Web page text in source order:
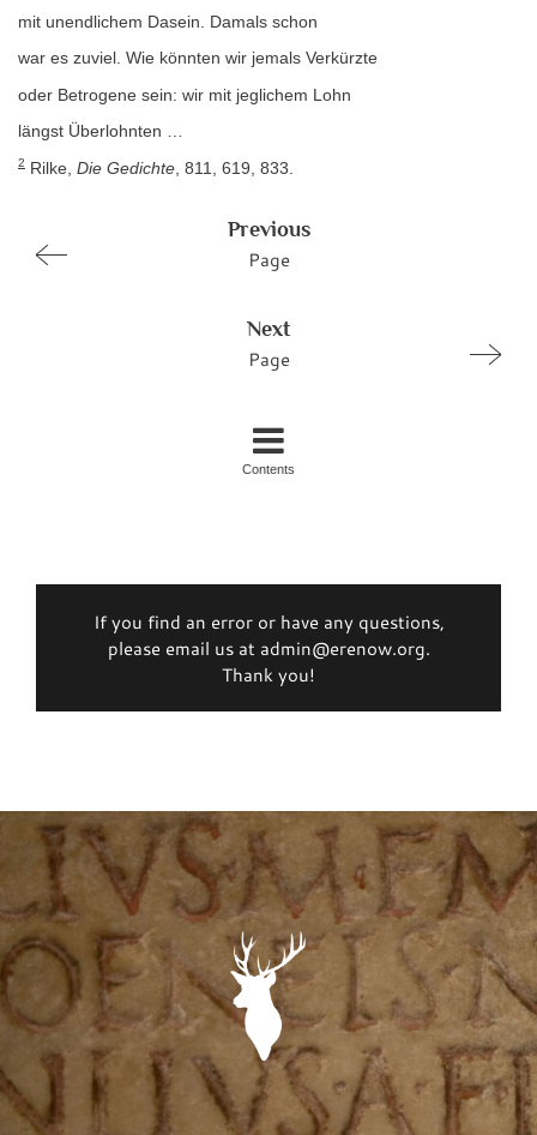
mit unendlichem Dasein. Damals schon
war es zuviel. Wie könnten wir jemals Verkürzte
oder Betrogene sein: wir mit jeglichem Lohn
längst Überlohnten …
2 Rilke, Die Gedichte , 811, 619, 833.
Previous
Page
Next
Page
Contents
If you find an error or have any questions,
please email us at admin@erenow.org.
Thank you!